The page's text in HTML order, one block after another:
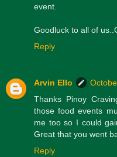
event.
Goodluck to all of
Reply
Arvin Ello
Thanks Pinoy
those food events
me too so I could
Great that you went
Reply